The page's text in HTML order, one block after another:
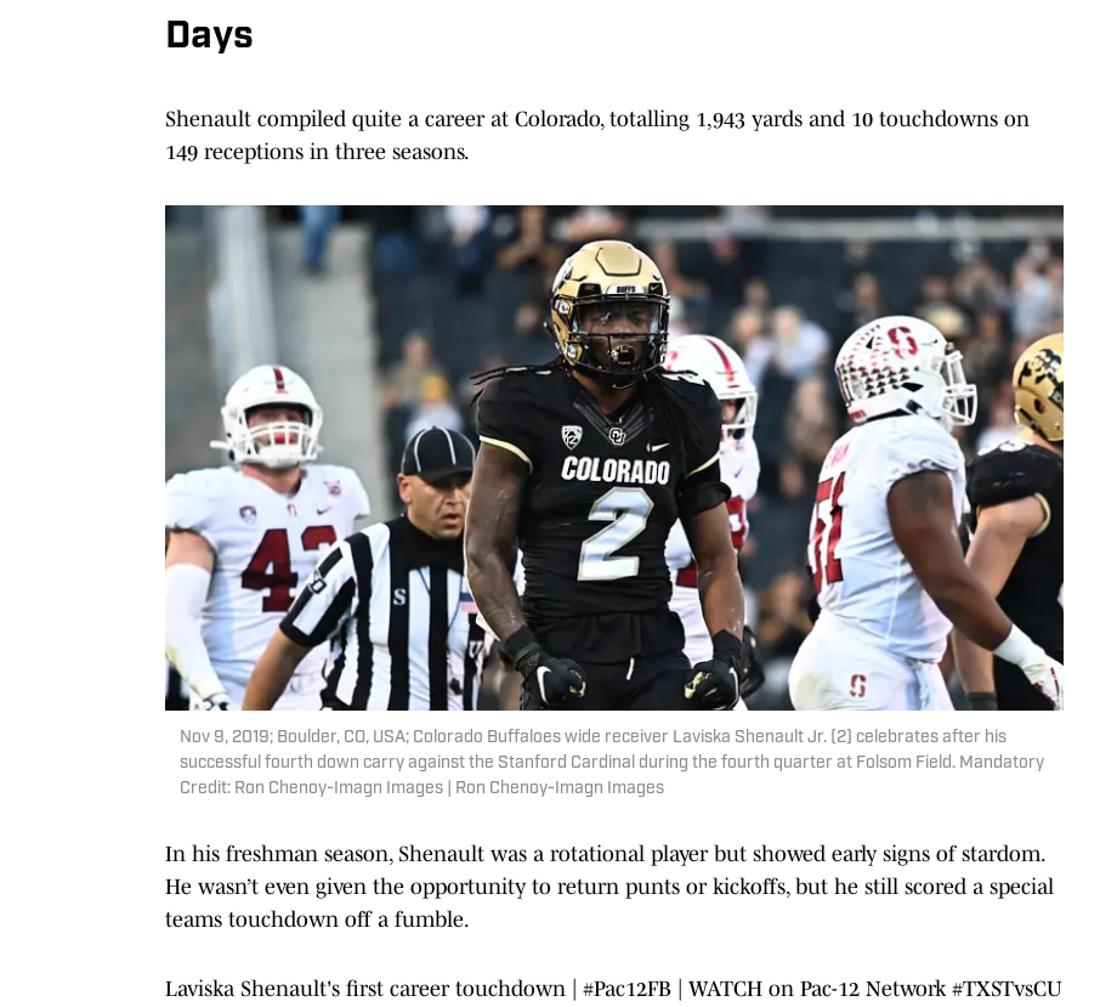
Days
Shenault compiled quite a career at Colorado, totalling 1,943 yards and 10 touchdowns on
149 receptions in three seasons.
Nov 9, 2019; Boulder, CO, USA; Colorado Buffaloes wide receiver Laviska Shenault Jr. (2) celebrates after his
successful fourth down carry against the Stanford Cardinal during the fourth quarter at Folsom Field. Mandatory
Credit: Ron Chenoy-Imagn Images | Ron Chenoy-Imagn Images
In his freshman season, Shenault was a rotational player but showed early signs of stardom.
He wasn’t even given the opportunity to return punts or kickoffs, but he still scored a special
teams touchdown off a fumble.
Laviska Shenault's first career touchdown | #Pac12FB | WATCH on Pac-12 Network #TXSTvsCU